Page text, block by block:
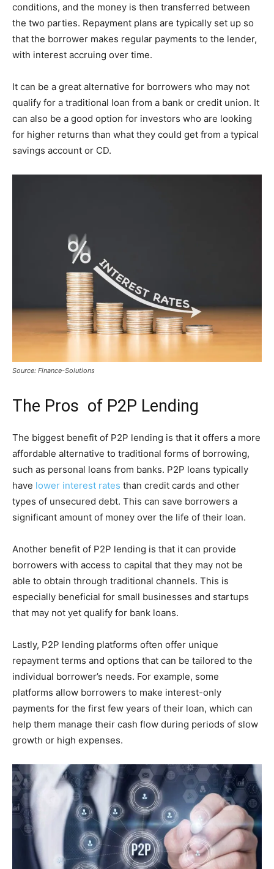
conditions, and the money is then transferred between
the two parties. Repayment plans are typically set up so
that the borrower makes regular payments to the lender,
with interest accruing over time.
It can be a great alternative for borrowers who may not
qualify for a traditional loan from a bank or credit union. It
can also be a good option for investors who are looking
for higher returns than what they could get from a typical
savings account or CD.
Source: Finance-Solutions
The Pros of P2P Lending
The biggest benefit of P2P lending is that it offers a more
affordable alternative to traditional forms of borrowing,
such as personal loans from banks. P2P loans typically
have lower interest rates than credit cards and other
types of unsecured debt. This can save borrowers a
significant amount of money over the life of their loan.
Another benefit of P2P lending is that it can provide
borrowers with access to capital that they may not be
able to obtain through traditional channels. This is
especially beneficial for small businesses and startups
that may not yet qualify for bank loans.
Lastly, P2P lending platforms often offer unique
repayment terms and options that can be tailored to the
individual borrower’s needs. For example, some
platforms allow borrowers to make interest-only
payments for the first few years of their loan, which can
help them manage their cash flow during periods of slow
growth or high expenses.